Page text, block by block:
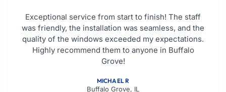
Exceptional service from start to finish! The staff
was friendly, the installation was seamless, and the
quality of the windows exceeded my expectations.
Highly recommend them to anyone in Buffalo
Grove!
MICHAEL R
Buffalo Grove, IL